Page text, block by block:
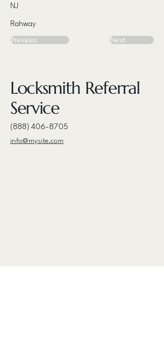
NJ
Rahway
Previous Next
Locksmith Referral
Service
(888) 406-8705
info@mysite.com